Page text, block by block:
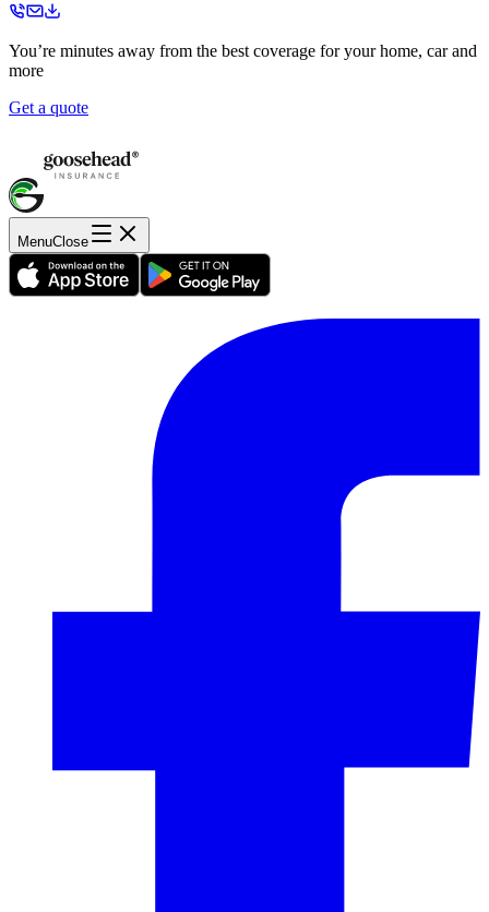
You’re minutes away from the best coverage for your home, car and
more
Get a quote
MenuClose